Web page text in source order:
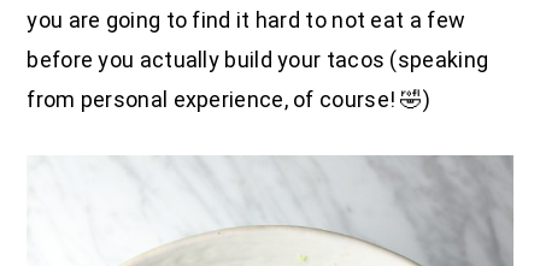
you are going to find it hard to not eat a few
before you actually build your tacos (speaking
from personal experience, of course! 🤣)